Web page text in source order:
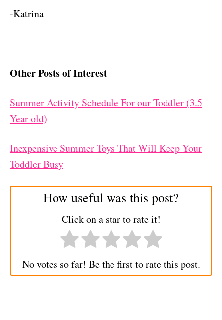
-Katrina
Other Posts of Interest
Summer Activity Schedule For our Toddler (3.5
Year old)
Inexpensive Summer Toys That Will Keep Your
Toddler Busy
How useful was this post?
Click on a star to rate it!
No votes so far! Be the first to rate this post.